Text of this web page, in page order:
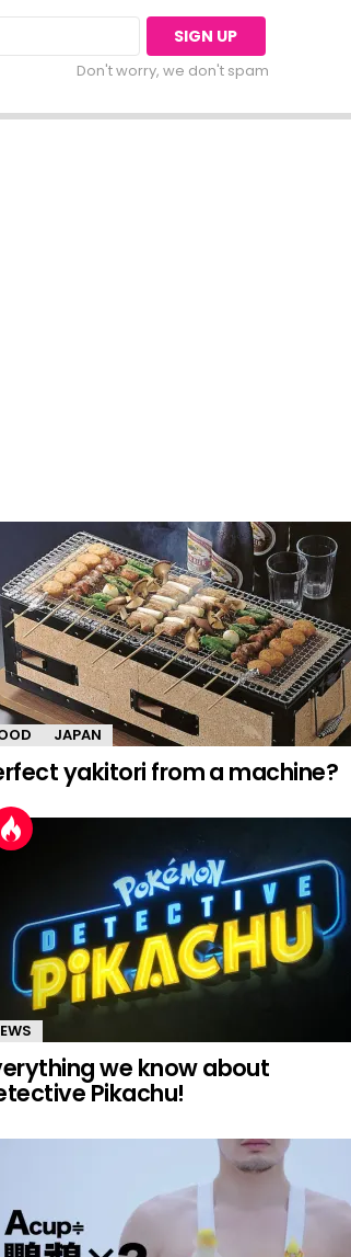
Don't worry, we don't spam
JAPAN
yakitori from a machine?
we know about
Pikachu!